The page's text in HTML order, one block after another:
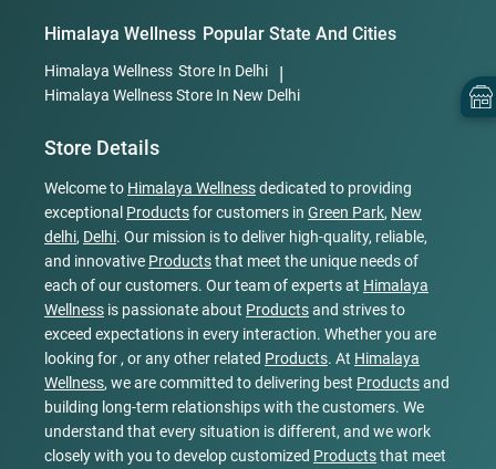
Himalaya Wellness Popular State And Cities
Himalaya Wellness Store In Delhi |
Himalaya WellnessStore In New Delhi
Store Details
Welcome to Himalaya Wellnessdedicated to providing
exceptional Productsfor customers in Green Park, New
delhi, Delhi. Our mission is to deliver high-quality, reliable,
and innovative Productsthat meet the unique needs of
each of our customers. Our team of experts at Himalaya
Wellness is passionate about Productsand strives to
exceed expectations in every interaction. Whether you are
looking for , or any other related Products. At Himalaya
Wellness, we are committed to delivering best Productsand
building long-term relationships with the customers. We
understand that every situation is different, and we work
closely with you to develop customized Productsthat meet